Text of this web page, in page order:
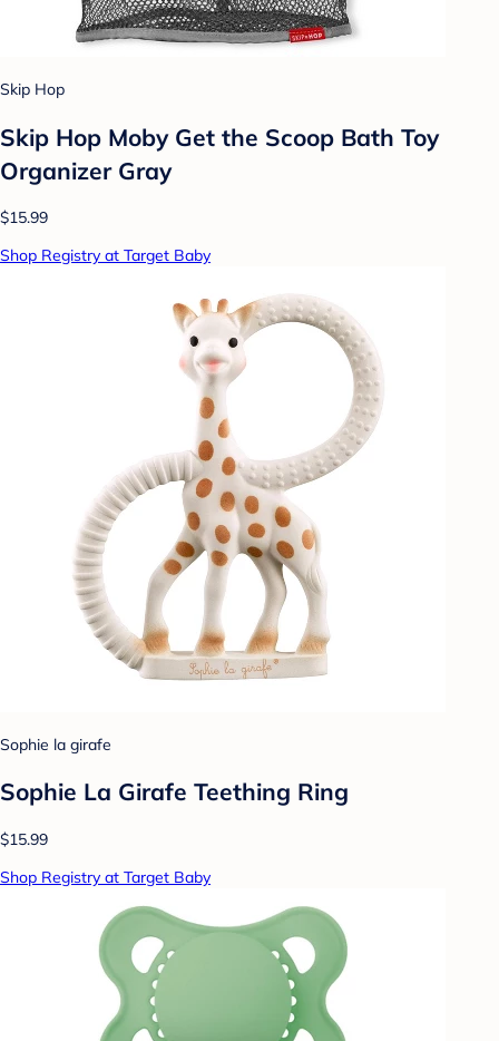
Skip Hop
Skip Hop Moby Get the Scoop Bath Toy
Organizer Gray
$15.99
Shop Registry at Target Baby
Sophie la girafe
Sophie La Girafe Teething Ring
$15.99
Shop Registry at Target Baby